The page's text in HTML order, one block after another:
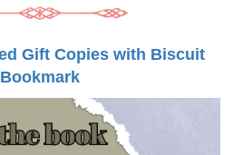
Gift Copies with Biscuit
Bookmark